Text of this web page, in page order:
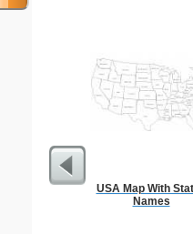
USA Map With
Names